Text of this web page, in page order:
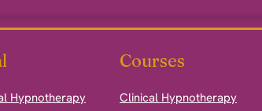
Courses
Hypnotherapy
Clinical Hypnotherapy